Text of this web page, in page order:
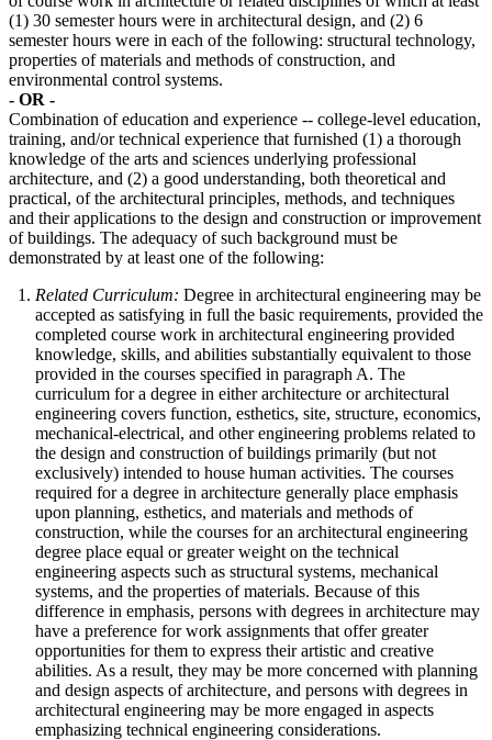
(1) 30 semester hours were in architectural design, and (2) 6
semester hours were in each of the following: structural technology,
properties of materials and methods of construction, and
environmental control systems.
- OR -
Combination of education and experience -- college-level education,
training, and/or technical experience that furnished (1) a thorough
knowledge of the arts and sciences underlying professional
architecture, and (2) a good understanding, both theoretical and
practical, of the architectural principles, methods, and techniques
and their applications to the design and construction or improvement
of buildings. The adequacy of such background must be
demonstrated by at least one of the following:
Related Curriculum: Degree in architectural engineering may be
accepted as satisfying in full the basic requirements, provided the
completed course work in architectural engineering provided
knowledge, skills, and abilities substantially equivalent to those
provided in the courses specified in paragraph A. The
curriculum for a degree in either architecture or architectural
engineering covers function, esthetics, site, structure, economics,
mechanical-electrical, and other engineering problems related to
the design and construction of buildings primarily (but not
exclusively) intended to house human activities. The courses
required for a degree in architecture generally place emphasis
upon planning, esthetics, and materials and methods of
construction, while the courses for an architectural engineering
degree place equal or greater weight on the technical
engineering aspects such as structural systems, mechanical
systems, and the properties of materials. Because of this
difference in emphasis, persons with degrees in architecture may
have a preference for work assignments that offer greater
opportunities for them to express their artistic and creative
abilities. As a result, they may be more concerned with planning
and design aspects of architecture, and persons with degrees in
architectural engineering may be more engaged in aspects
emphasizing technical engineering considerations.